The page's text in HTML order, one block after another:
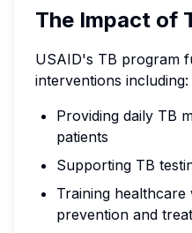
The Impact of
USAID's TB program
interventions including:
Providing daily TB
patients
Supporting TB
Training
prevention and